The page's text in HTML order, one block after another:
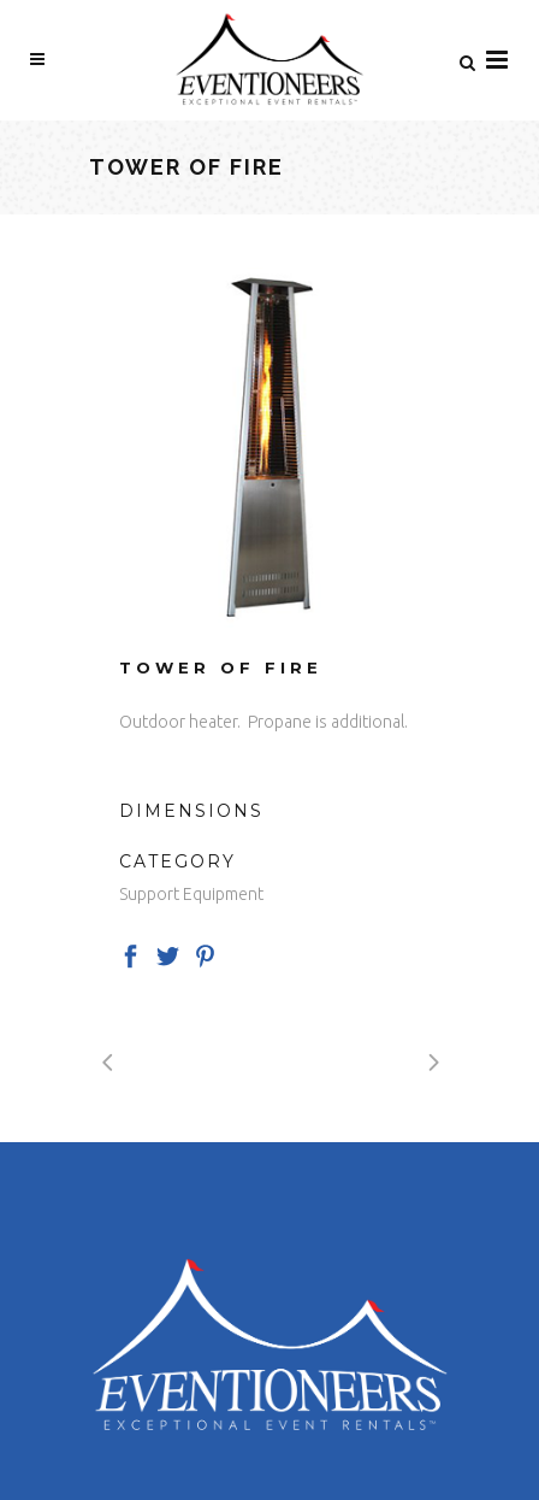
TOWER OF FIRE
TOWER OF FIRE
Outdoor heater. Propane is additional.
DIMENSIONS
CATEGORY
Support Equipment